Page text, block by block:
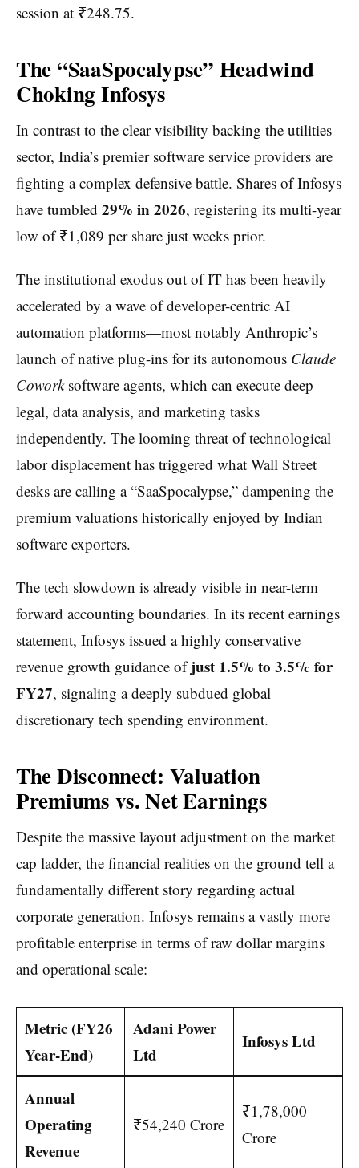
session at ₹248.75.
The “SaaSpocalypse” Headwind
Choking Infosys
In contrast to the clear visibility backing the utilities
sector, India’s premier software service providers are
fighting a complex defensive battle. Shares of Infosys
have tumbled 29% in 2026, registering its multi-year
low of ₹1,089 per share just weeks prior.
The institutional exodus out of IT has been heavily
accelerated by a wave of developer-centric AI
automation platforms—most notably Anthropic’s
launch of native plug-ins for its autonomous Claude
Coworksoftware agents, which can execute deep
legal, data analysis, and marketing tasks
independently. The looming threat of technological
labor displacement has triggered what Wall Street
desks are calling a “SaaSpocalypse,” dampening the
premium valuations historically enjoyed by Indian
software exporters.
The tech slowdown is already visible in near-term
forward accounting boundaries. In its recent earnings
statement, Infosys issued a highly conservative
revenue growth guidance ofjust 1.5% to 3.5% for
FY27, signaling a deeply subdued global
discretionary tech spending environment.
The Disconnect: Valuation
Premiums vs. Net Earnings
Despite the massive layout adjustment on the market
cap ladder, the financial realities on the ground tell a
fundamentally different story regarding actual
corporate generation. Infosys remains a vastly more
profitable enterprise in terms of raw dollar margins
and operational scale:
Metric (FY26
Year-End)
Adani Power
Ltd
Infosys Ltd
Annual
Operating
Revenue
₹54,240 Crore
₹1,78,000
Crore